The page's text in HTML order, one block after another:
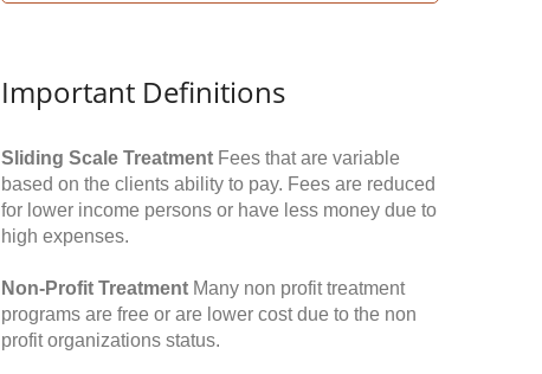
Important Definitions
Sliding Scale Treatment Fees that are variable
based on the clients ability to pay. Fees are reduced
for lower income persons or have less money due to
high expenses.
Non-Profit Treatment Many non profit treatment
programs are free or are lower cost due to the non
profit organizations status.